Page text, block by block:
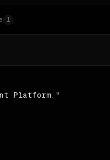
1
Platform."